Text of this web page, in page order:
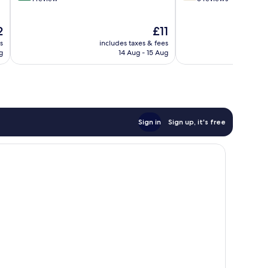
The
price
is
£11
includes taxes & fees
14 Aug - 15 Aug
Sign in Sign up, it's free